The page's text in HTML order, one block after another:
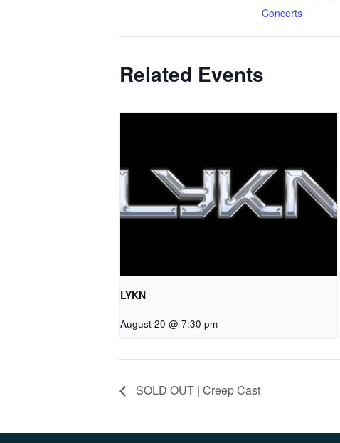
Concerts
Related Events
LYKN
August 20 @ 7:30 pm
SOLD OUT | Creep Cast